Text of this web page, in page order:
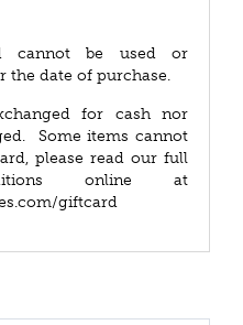
cannot be used or
the date of purchase.
for cash nor
Some items cannot
please read our full
online at
giftcard